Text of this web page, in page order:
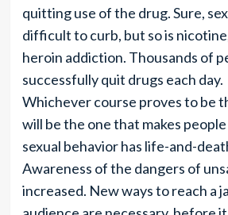
quitting use of the drug. Sure,
difficult to curb, but so is
heroin addiction. Thousands of
successfully quit drugs each day.
Whichever course proves to be
will be the one that makes
sexual behavior has life-and-
Awareness of the dangers of
increased. New ways to reach a